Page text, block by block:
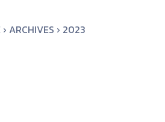
ARCHIVES 2023